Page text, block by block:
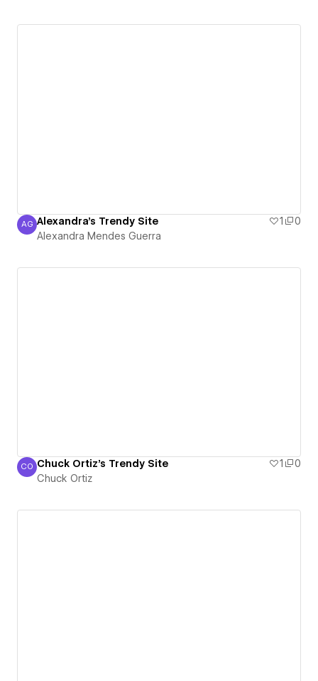
Alexandra Mendes Guerra
AG Alexandra's Trendy Site 1
0
Alexandra Mendes Guerra
Chuck Ortiz
CO Chuck Ortiz's Trendy Site 1
0
Chuck Ortiz